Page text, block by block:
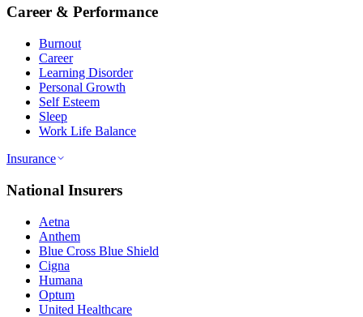
Career & Performance
Burnout
Career
Learning Disorder
Personal Growth
Self Esteem
Sleep
Work Life Balance
Insurance
National Insurers
Aetna
Anthem
Blue Cross Blue Shield
Cigna
Humana
Optum
United Healthcare